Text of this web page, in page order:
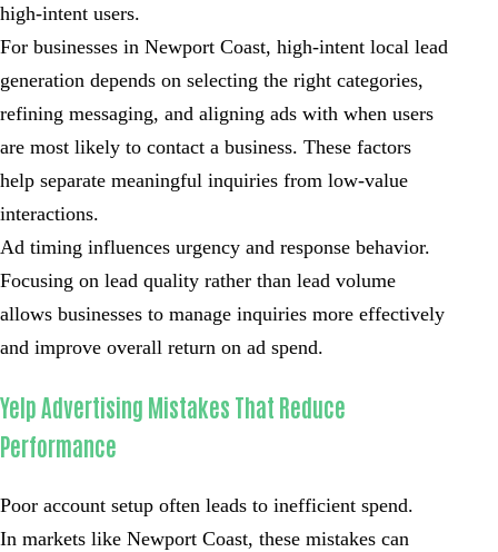
high-intent users.
For businesses in Newport Coast, high-intent local lead
generation depends on selecting the right categories,
refining messaging, and aligning ads with when users
are most likely to contact a business. These factors
help separate meaningful inquiries from low-value
interactions.
Ad timing influences urgency and response behavior.
Focusing on lead quality rather than lead volume
allows businesses to manage inquiries more effectively
and improve overall return on ad spend.
Yelp Advertising Mistakes That Reduce
Performance
Poor account setup often leads to inefficient spend.
In markets like Newport Coast, these mistakes can